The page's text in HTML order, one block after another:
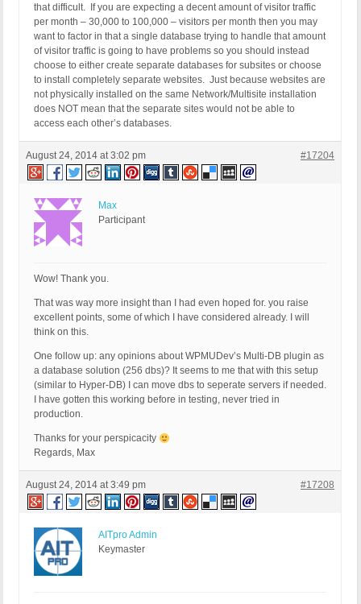
that difficult. If you are expecting a decent amount of visitor traffic
per month – 30,000 to 100,000 – visitors per month then you may
want to factor in that a single database trying to handle that amount
of visitor traffic is going to have problems so you should instead
choose to either create separate databases for subsites or choose
to install completely separate websites. Just because websites are
not physically installed on the same Network/Multisite installation
does NOT mean that the separate sites would not be able to
access each other’s databases.
August 24, 2014 at 3:02 pm #17204
Max
Participant
Wow! Thank you.
That was way more insight than I had even hoped for. you raise
excellent points, some of which I have considered already. I will
think on this.
One follow up: any opinions about WPMUDev’s Multi-DB plugin as
a database solution (256 dbs)? It seems to me that with this setup
(similar to Hyper-DB) I can move dbs to seperate servers if needed.
I have gotten this working before in testing, never tried in
production.
Thanks for your perspicacity
Regards, Max
August 24, 2014 at 3:49 pm #17208
AITpro Admin
Keymaster